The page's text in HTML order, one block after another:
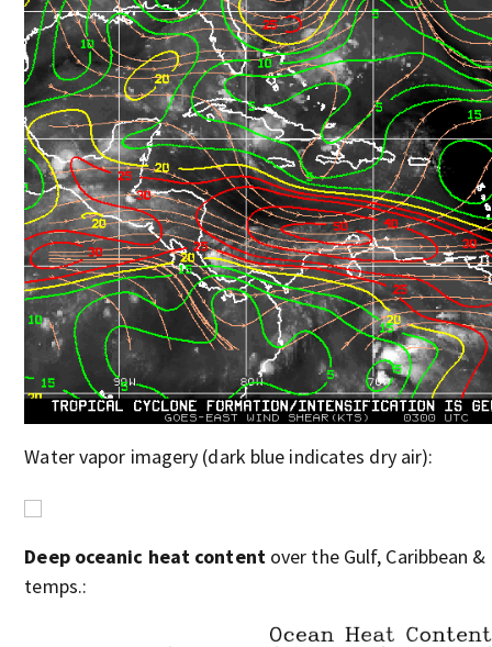
Water vapor imagery (dark blue indicates dry air):
Deep oceanic heat contentover the Gulf, Caribbean
temps.: